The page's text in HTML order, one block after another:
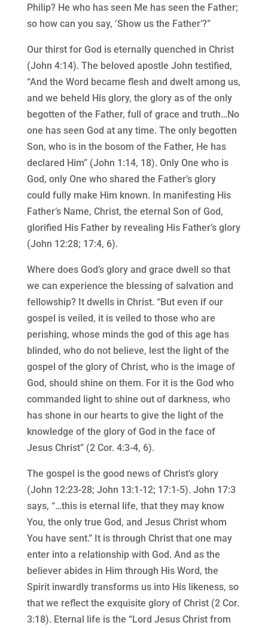
Philip? He who has seen Me has seen the Father;
so how can you say, ‘Show us the Father’?”
Our thirst for God is eternally quenched in Christ
(John 4:14). The beloved apostle John testified,
“And the Word became flesh and dwelt among us,
and we beheld His glory, the glory as of the only
begotten of the Father, full of grace and truth…No
one has seen God at any time. The only begotten
Son, who is in the bosom of the Father, He has
declared Him” (John 1:14, 18). Only One who is
God, only One who shared the Father’s glory
could fully make Him known. In manifesting His
Father’s Name, Christ, the eternal Son of God,
glorified His Father by revealing His Father’s glory
(John 12:28; 17:4, 6).
Where does God’s glory and grace dwell so that
we can experience the blessing of salvation and
fellowship? It dwells in Christ. “But even if our
gospel is veiled, it is veiled to those who are
perishing, whose minds the god of this age has
blinded, who do not believe, lest the light of the
gospel of the glory of Christ, who is the image of
God, should shine on them. For it is the God who
commanded light to shine out of darkness, who
has shone in our hearts to give the light of the
knowledge of the glory of God in the face of
Jesus Christ” (2 Cor. 4:3-4, 6).
The gospel is the good news of Christ’s glory
(John 12:23-28; John 13:1-12; 17:1-5). John 17:3
says, “…this is eternal life, that they may know
You, the only true God, and Jesus Christ whom
You have sent.” It is through Christ that one may
enter into a relationship with God. And as the
believer abides in Him through His Word, the
Spirit inwardly transforms us into His likeness, so
that we reflect the exquisite glory of Christ (2 Cor.
3:18). Eternal life is the “Lord Jesus Christ from